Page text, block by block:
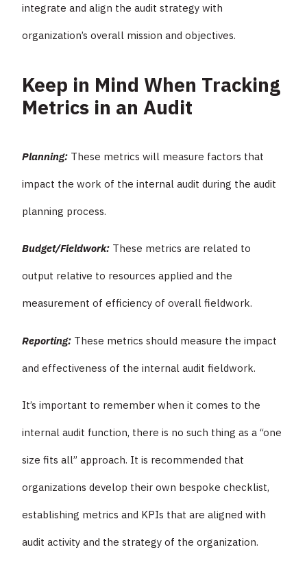
integrate and align the audit strategy with
organization’s overall mission and objectives.
Keep in Mind When Tracking
Metrics in an Audit
Planning: These metrics will measure factors that
impact the work of the internal audit during the audit
planning process.
Budget/Fieldwork: These metrics are related to
output relative to resources applied and the
measurement of efficiency of overall fieldwork.
Reporting: These metrics should measure the impact
and effectiveness of the internal audit fieldwork.
It’s important to remember when it comes to the
internal audit function, there is no such thing as a “one
size fits all” approach. It is recommended that
organizations develop their own bespoke checklist,
establishing metrics and KPIs that are aligned with
audit activity and the strategy of the organization.